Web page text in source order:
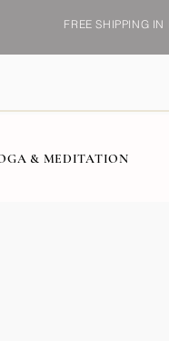
FREE SHIPPING IN
& MEDITATION